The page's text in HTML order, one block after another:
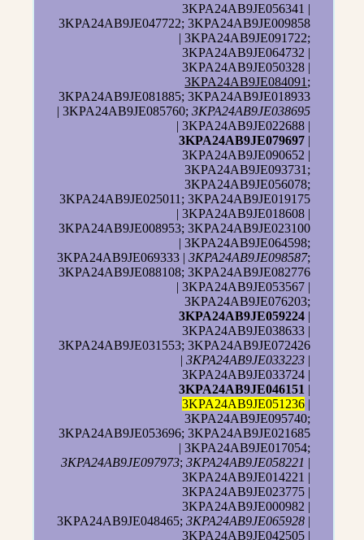
3KPA24AB9JE056341 |
3KPA24AB9JE047722; 3KPA24AB9JE009858
| 3KPA24AB9JE091722;
3KPA24AB9JE064732 |
3KPA24AB9JE050328 |
3KPA24AB9JE084091 ;
3KPA24AB9JE081885; 3KPA24AB9JE018933
| 3KPA24AB9JE085760;3KPA24AB9JE038695
| 3KPA24AB9JE022688 |
3KPA24AB9JE079697 |
3KPA24AB9JE090652 |
3KPA24AB9JE093731;
3KPA24AB9JE056078;
3KPA24AB9JE025011; 3KPA24AB9JE019175
| 3KPA24AB9JE018608 |
3KPA24AB9JE008953; 3KPA24AB9JE023100
| 3KPA24AB9JE064598;
3KPA24AB9JE069333 |3KPA24AB9JE098587;
3KPA24AB9JE088108; 3KPA24AB9JE082776
| 3KPA24AB9JE053567 |
3KPA24AB9JE076203;
3KPA24AB9JE059224 |
3KPA24AB9JE038633 |
3KPA24AB9JE031553; 3KPA24AB9JE072426
|3KPA24AB9JE033223 |
3KPA24AB9JE033724 |
3KPA24AB9JE046151 |
3KPA24AB9JE051236 |
3KPA24AB9JE095740;
3KPA24AB9JE053696; 3KPA24AB9JE021685
| 3KPA24AB9JE017054;
3KPA24AB9JE097973;3KPA24AB9JE058221 |
3KPA24AB9JE014221 |
3KPA24AB9JE023775 |
3KPA24AB9JE000982 |
3KPA24AB9JE048465;3KPA24AB9JE065928 |
3KPA24AB9JE042505 |